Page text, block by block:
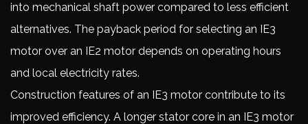
into mechanical shaft power compared to less efficient
alternatives. The payback period for selecting an IE3
motor over an IE2 motor depends on operating hours
and local electricity rates.
Construction features of an IE3 motor contribute to its
improved efficiency. A longer stator core in an IE3 motor